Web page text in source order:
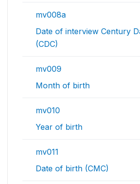
mv008a
Date of interview Century
(CDC)
mv009
Month of birth
mv010
Year of birth
mv011
Date of birth (CMC)